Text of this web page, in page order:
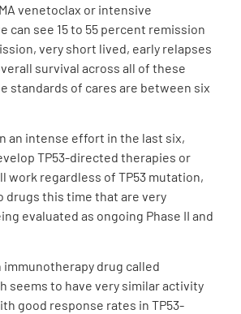
venetoclax or intensive
can see 15 to 55 percent remission
very short lived, early relapses
survival across all of these
standards of cares are between six
an intense effort in the last six,
TP53-directed therapies or
work regardless of TP53 mutation,
drugs this time that are very
evaluated as ongoing Phase II and
immunotherapy drug called
seems to have very similar activity
good response rates in TP53-